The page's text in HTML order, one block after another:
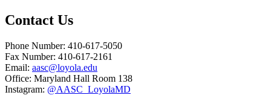
Contact Us
Phone Number: 410-617-5050
Fax Number: 410-617-2161
Email: aasc@loyola.edu
Office: Maryland Hall Room 138
Instagram: @AASC_LoyolaMD